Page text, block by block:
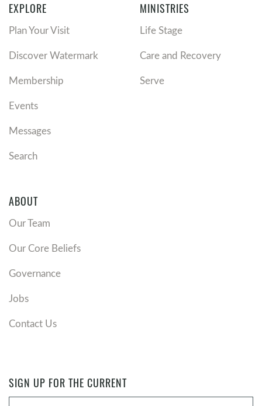
EXPLORE
Plan Your Visit
Discover Watermark
Membership
Events
Messages
Search
MINISTRIES
Life Stage
Care and Recovery
Serve
ABOUT
Our Team
Our Core Beliefs
Governance
Jobs
Contact Us
SIGN UP FOR THE CURRENT